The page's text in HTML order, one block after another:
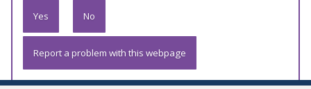
Yes No
Report a problem with this webpage